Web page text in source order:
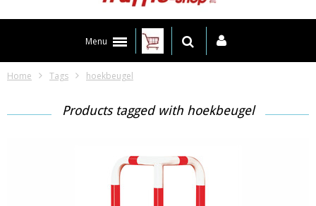
Menu
Home Tags hoekbeugel
Products tagged with hoekbeugel